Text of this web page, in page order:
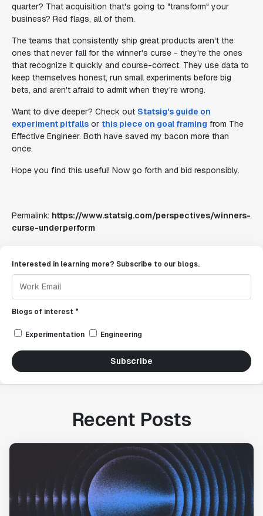
quarter? That acquisition that's going to "transform" your
business? Red flags, all of them.
The teams that consistently ship great products aren't the
ones that never fall for the winner's curse - they're the ones
that recognize it quickly and course-correct. They use data to
keep themselves honest, run small experiments before big
bets, and aren't afraid to admit when they're wrong.
Want to dive deeper? Check out Statsig's guide on
experiment pitfalls or this piece on goal framing from The
Effective Engineer. Both have saved my bacon more than
once.
Hope you find this useful! Now go forth and bid responsibly.
Permalink: https://www.statsig.com/perspectives/winners-
curse-underperform
Interested in learning more? Subscribe to our blogs.
Blogs of interest *
Experimentation Engineering
Subscribe
Recent Posts